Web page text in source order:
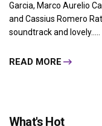
Garcia, Marco Aurelio
and Cassius Romero
soundtrack and lovely.....
READ MORE
What's Hot